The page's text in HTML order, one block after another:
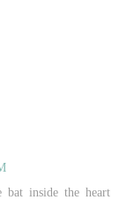
inside the heart